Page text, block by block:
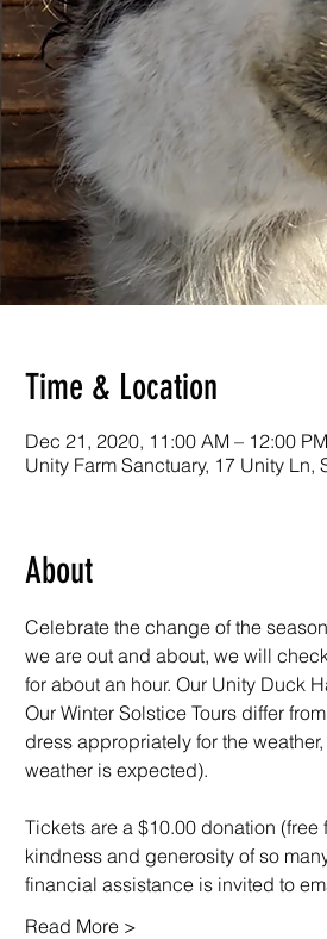
Time & Location
Dec 21, 2020, 11:00 AM – 12:00 PM
Unity Farm Sanctuary, 17 Unity Ln,
About
Celebrate the change of the
we are out and about, we will
for about an hour. Our Unity Duck
Our Winter Solstice Tours differ
dress appropriately for the
weather is expected).
Tickets are a $10.00 donation
kindness and generosity of so
financial assistance is invited to
Read More >